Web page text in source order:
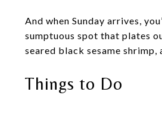
And when Sunday arrives,
sumptuous spot that plates
seared black sesame
Things to Do